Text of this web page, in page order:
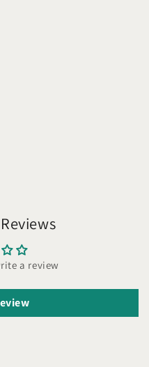
a review